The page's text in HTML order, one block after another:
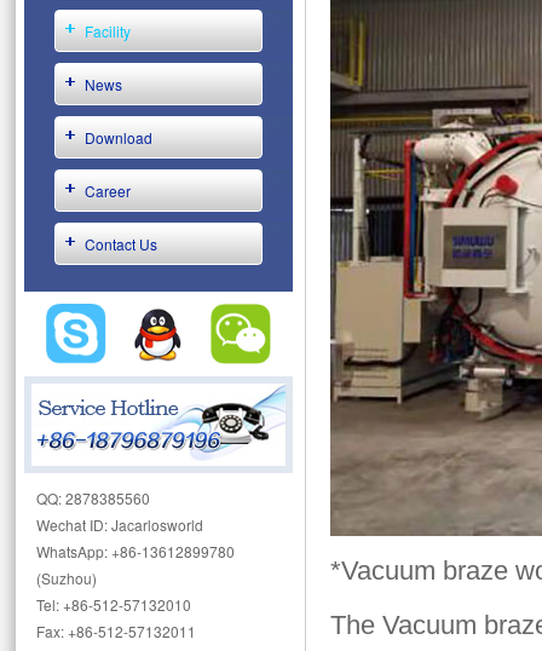
Facility
News
Download
Career
Contact Us
QQ: 2878385560
Wechat ID: Jacarlosworld
WhatsApp: +86-13612899780
(Suzhou)
Tel: +86-512-57132010
Fax: +86-512-57132011
*Vacuum braze
The Vacuum